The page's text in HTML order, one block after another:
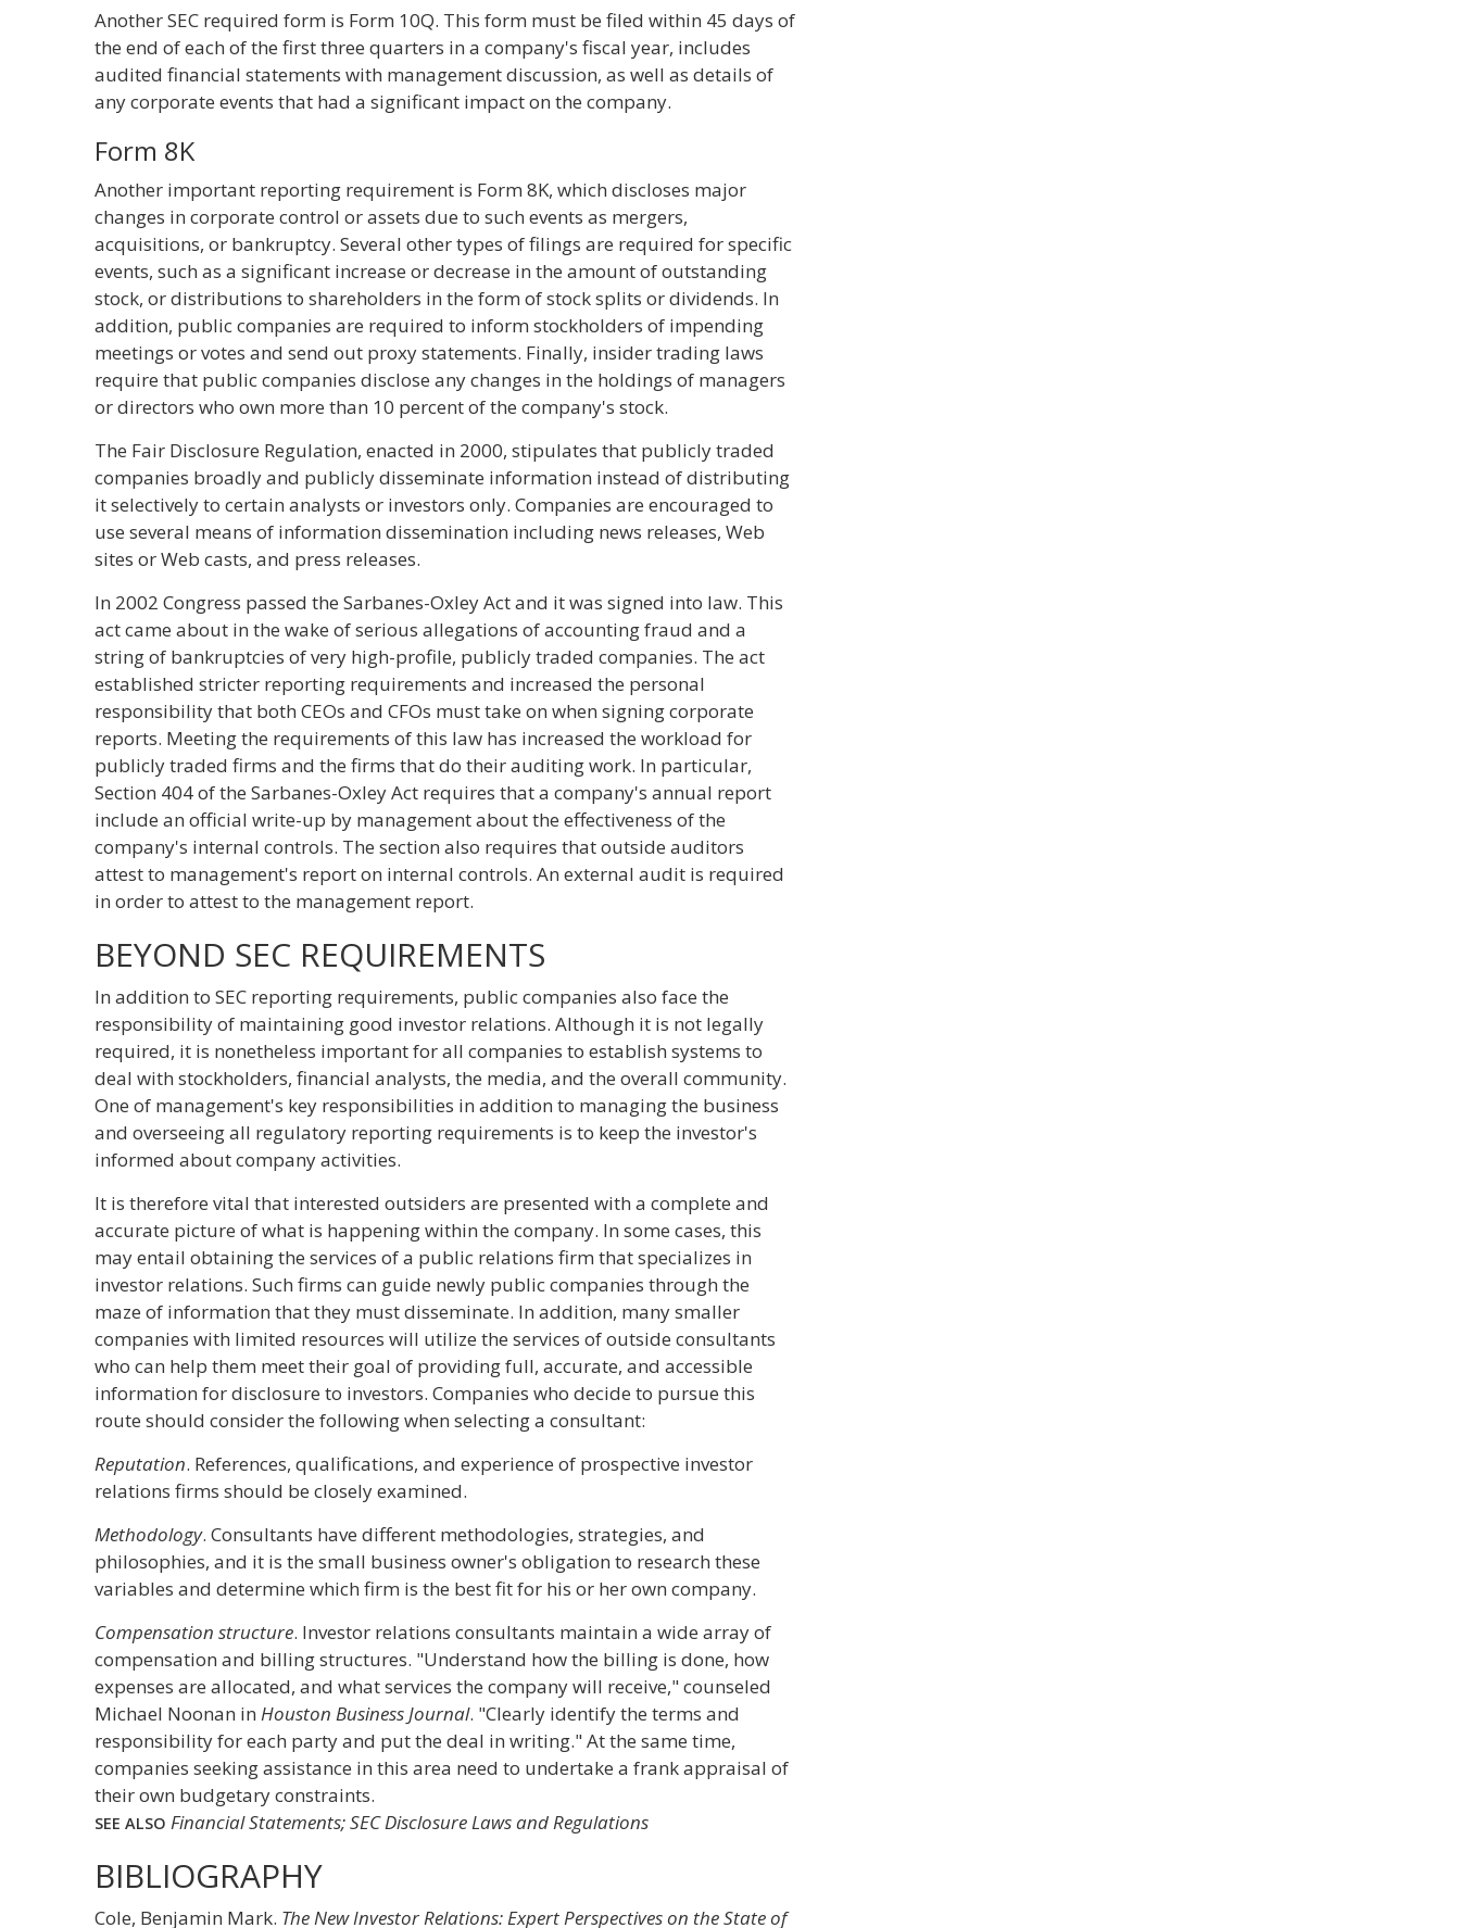
Another SEC required form is Form 10Q. This form must be filed within 45 days of
the end of each of the first three quarters in a company's fiscal year, includes
audited financial statements with management discussion, as well as details of
any corporate events that had a significant impact on the company.
Form 8K
Another important reporting requirement is Form 8K, which discloses major
changes in corporate control or assets due to such events as mergers,
acquisitions, or bankruptcy. Several other types of filings are required for specific
events, such as a significant increase or decrease in the amount of outstanding
stock, or distributions to shareholders in the form of stock splits or dividends. In
addition, public companies are required to inform stockholders of impending
meetings or votes and send out proxy statements. Finally, insider trading laws
require that public companies disclose any changes in the holdings of managers
or directors who own more than 10 percent of the company's stock.
The Fair Disclosure Regulation, enacted in 2000, stipulates that publicly traded
companies broadly and publicly disseminate information instead of distributing
it selectively to certain analysts or investors only. Companies are encouraged to
use several means of information dissemination including news releases, Web
sites or Web casts, and press releases.
In 2002 Congress passed the Sarbanes-Oxley Act and it was signed into law. This
act came about in the wake of serious allegations of accounting fraud and a
string of bankruptcies of very high-profile, publicly traded companies. The act
established stricter reporting requirements and increased the personal
responsibility that both CEOs and CFOs must take on when signing corporate
reports. Meeting the requirements of this law has increased the workload for
publicly traded firms and the firms that do their auditing work. In particular,
Section 404 of the Sarbanes-Oxley Act requires that a company's annual report
include an official write-up by management about the effectiveness of the
company's internal controls. The section also requires that outside auditors
attest to management's report on internal controls. An external audit is required
in order to attest to the management report.
BEYOND SEC REQUIREMENTS
In addition to SEC reporting requirements, public companies also face the
responsibility of maintaining good investor relations. Although it is not legally
required, it is nonetheless important for all companies to establish systems to
deal with stockholders, financial analysts, the media, and the overall community.
One of management's key responsibilities in addition to managing the business
and overseeing all regulatory reporting requirements is to keep the investor's
informed about company activities.
It is therefore vital that interested outsiders are presented with a complete and
accurate picture of what is happening within the company. In some cases, this
may entail obtaining the services of a public relations firm that specializes in
investor relations. Such firms can guide newly public companies through the
maze of information that they must disseminate. In addition, many smaller
companies with limited resources will utilize the services of outside consultants
who can help them meet their goal of providing full, accurate, and accessible
information for disclosure to investors. Companies who decide to pursue this
route should consider the following when selecting a consultant:
Reputation. References, qualifications, and experience of prospective investor
relations firms should be closely examined.
Methodology. Consultants have different methodologies, strategies, and
philosophies, and it is the small business owner's obligation to research these
variables and determine which firm is the best fit for his or her own company.
Compensation structure. Investor relations consultants maintain a wide array of
compensation and billing structures. "Understand how the billing is done, how
expenses are allocated, and what services the company will receive," counseled
Michael Noonan in Houston Business Journal. "Clearly identify the terms and
responsibility for each party and put the deal in writing." At the same time,
companies seeking assistance in this area need to undertake a frank appraisal of
their own budgetary constraints.
SEE ALSO Financial Statements; SEC Disclosure Laws and Regulations
BIBLIOGRAPHY
Cole, Benjamin Mark. The New Investor Relations: Expert Perspectives on the State of